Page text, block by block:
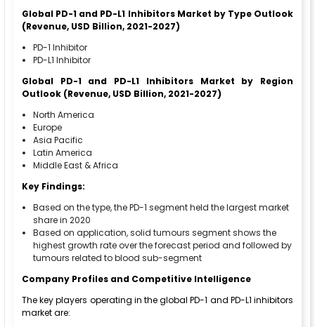
Global PD-1 and PD-L1 Inhibitors Market by Type Outlook
(Revenue, USD Billion, 2021-2027)
PD-1 Inhibitor
PD-L1 Inhibitor
Global PD-1 and PD-L1 Inhibitors Market by Region
Outlook (Revenue, USD Billion, 2021-2027)
North America
Europe
Asia Pacific
Latin America
Middle East & Africa
Key Findings:
Based on the type, the PD-1 segment held the largest market
share in 2020
Based on application, solid tumours segment shows the
highest growth rate over the forecast period and followed by
tumours related to blood sub-segment
Company Profiles and Competitive Intelligence
The key players operating in the global PD-1 and PD-L1 inhibitors
market are: